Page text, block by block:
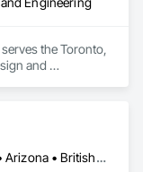
the Toronto,
and
Alabama • Alberta • Arizona • British Columbia • California • Florida • Georgia • Illinois • Indiana • Kentucky • Michigan • Mississippi • Nevada • New Mexico • New York • North Carolina • Ohio • Oklahoma • Ontario • Oregon • Pennsylvania • Québec • South Carolina • Tennessee • Texas • Virginia • Washington • Wisconsin